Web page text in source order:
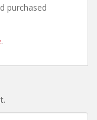
purchased
.